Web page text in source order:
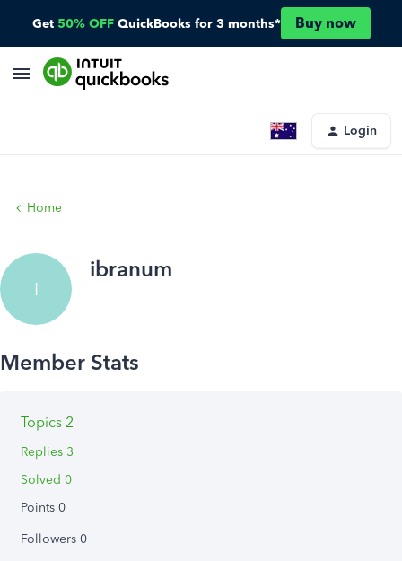
Get 50% OFF QuickBooks for 3 months* Buy now
Login
Home
I
ibranum
Topics 2
Replies 3
Solved 0
Points 0
Followers 0